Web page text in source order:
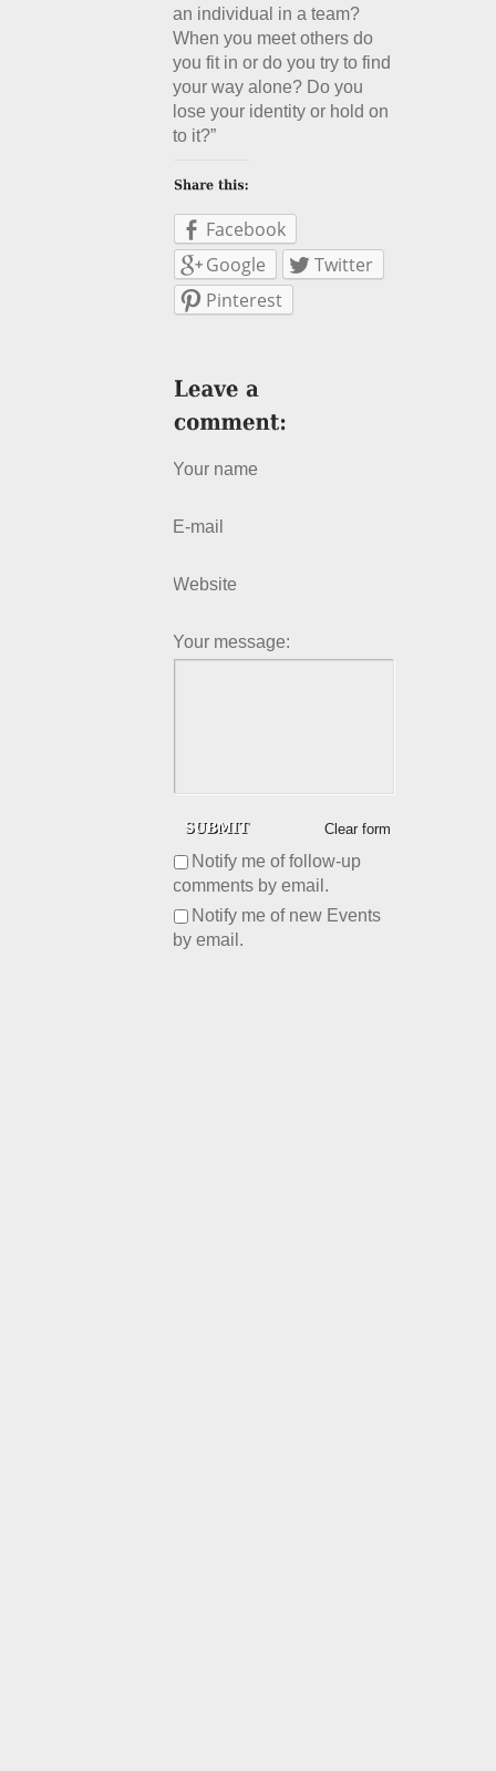
an individual in a team?
When you meet others do
you fit in or do you try to find
your way alone? Do you
lose your identity or hold on
to it?”
Facebook
Google
Twitter
Pinterest
Your name
E-mail
Website
Your message:
Clear form
Notify me of follow-up
comments by email.
Notify me of new Events
by email.